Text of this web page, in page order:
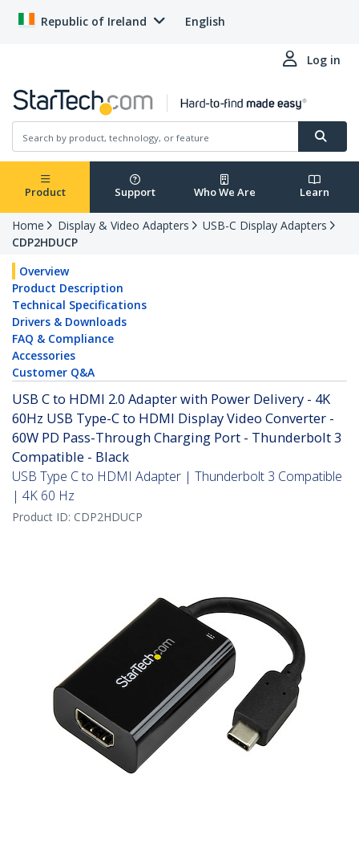
Republic of Ireland English
Log in
Product Support Who We Are Learn
Home Display & Video Adapters
USB-C Display Adapters
CDP2HDUCP
Overview
Product Description
Technical Specifications
Drivers & Downloads
FAQ & Compliance
Accessories
Customer Q&A
USB C to HDMI 2.0 Adapter with Power Delivery - 4K
60Hz USB Type-C to HDMI Display Video Converter -
60W PD Pass-Through Charging Port - Thunderbolt 3
Compatible - Black
USB Type C to HDMI Adapter | Thunderbolt 3 Compatible
| 4K 60 Hz
Product ID: CDP2HDUCP